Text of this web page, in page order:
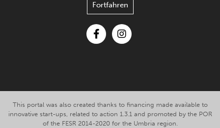
Fortfahren
This portal was also created thanks to financing made available to
innovative start-ups, related to action 1.3.1 and promoted by the POR
of the FESR 2014-2020 for the Umbria region.